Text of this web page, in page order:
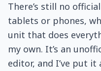
There’s still no
tablets or phones,
unit that does
my own. It’s an
editor, and I’ve put